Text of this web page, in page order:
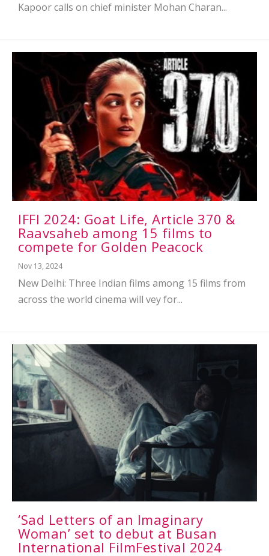
Kapoor calls on chief minister Mohan Charan...
IFFI 2024: Goat Life, Article 370 &
Raavsaheb among 15 films to
compete for Golden Peacock
Nov 13, 2024
New Delhi: Three Indian films among 15 films from
across the world cinema will vey for...
‘Sad Letters of an Imaginary
Woman’ set to debut at Busan
International FilmFestival 2024